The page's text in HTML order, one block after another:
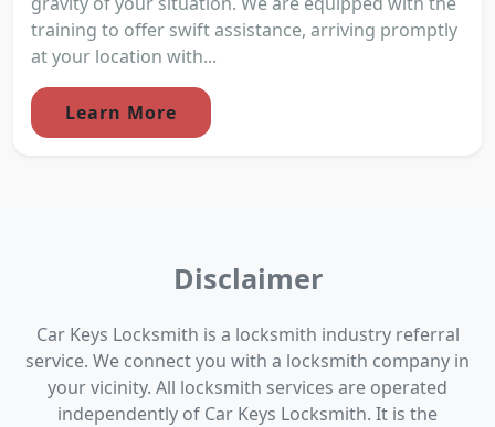
training to offer swift assistance, arriving promptly
at your location with...
Learn More
Disclaimer
Car Keys Locksmith is a locksmith industry referral
service. We connect you with a locksmith company in
your vicinity. All locksmith services are operated
independently of Car Keys Locksmith. It is the